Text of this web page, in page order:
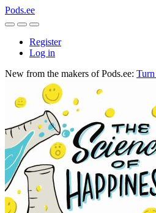
Pods.ee
Register
Log in
New from the makers of Pods.ee: